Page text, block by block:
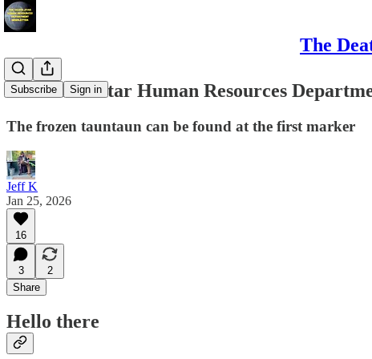
The
Subscribe Sign in
The Death Star Human Resources
The frozen tauntaun can be found at the first marker
Jeff K
Jan 25, 2026
16
3
2
Share
Hello there